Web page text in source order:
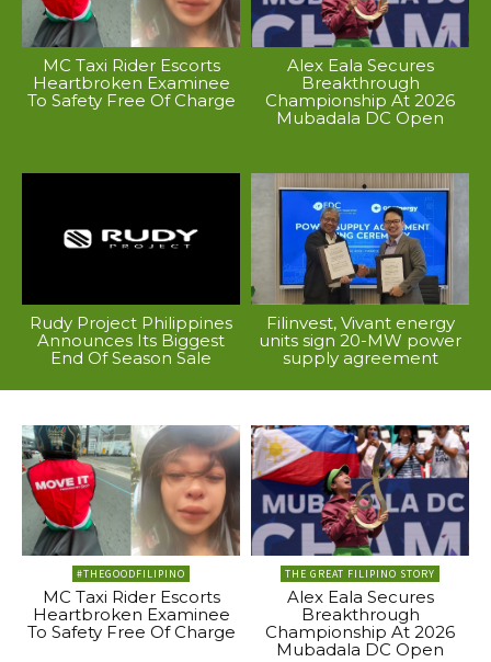
MC Taxi Rider Escorts
Heartbroken Examinee
To Safety Free Of Charge
Alex Eala Secures
Breakthrough
Championship At 2026
Mubadala DC Open
Rudy Project Philippines
Announces Its Biggest
End Of Season Sale
Filinvest, Vivant energy
units sign 20-MW power
supply agreement
#THEGOODFILIPINO
MC Taxi Rider Escorts
Heartbroken Examinee
To Safety Free Of Charge
THE GREAT FILIPINO STORY
Alex Eala Secures
Breakthrough
Championship At 2026
Mubadala DC Open